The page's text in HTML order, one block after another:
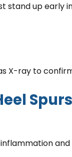
stand up early
X-ray to
Spurs
and